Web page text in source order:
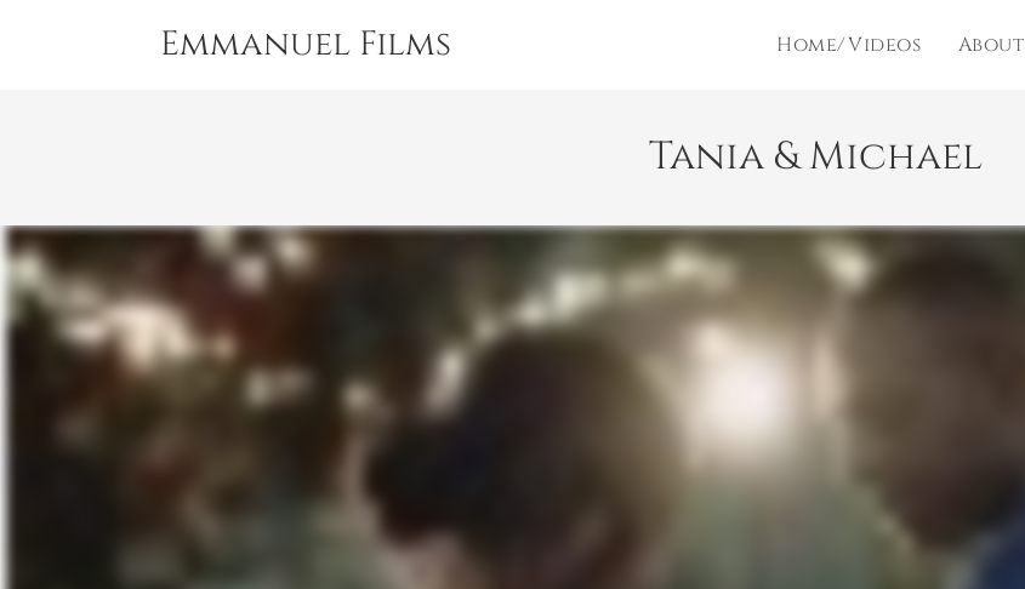
Emmanuel Films Home/Videos About
Tania & Michael